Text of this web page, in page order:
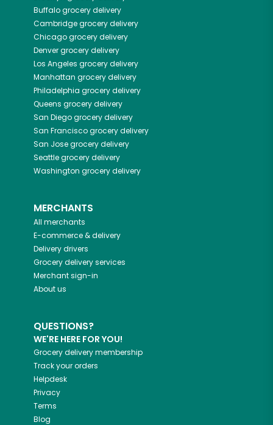
Buffalogrocery delivery
Cambridgegrocery delivery
Chicagogrocery delivery
Denvergrocery delivery
Los Angeles grocery delivery
Manhattan grocery delivery
Philadelphia grocery delivery
Queens grocery delivery
San Diegogrocery delivery
San Franciscogrocery delivery
San Josegrocery delivery
Seattlegrocery delivery
Washington grocery delivery
MERCHANTS
All merchants
E-commerce & delivery
Delivery drivers
Grocery delivery services
Merchant sign-in
About us
QUESTIONS?
WE'RE HERE FOR YOU!
Grocery delivery membership
Track your orders
Helpdesk
Privacy
Terms
Blog